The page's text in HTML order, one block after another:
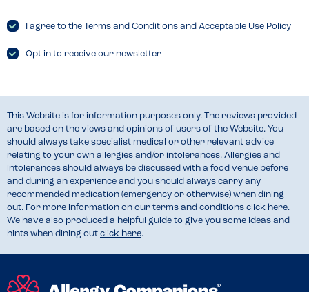
I agree to the Terms and Conditions and Acceptable Use Policy
Opt in to receive our newsletter
This Website is for information purposes only. The reviews provided
are based on the views and opinions of users of the Website. You
should always take specialist medical or other relevant advice
relating to your own allergies and/or intolerances. Allergies and
intolerances should always be discussed with a food venue before
and during an experience and you should always carry any
recommended medication (emergency or otherwise) when dining
out. For more information on our terms and conditions click here.
We have also produced a helpful guide to give you some ideas and
hints when dining out click here.